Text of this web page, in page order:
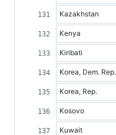
Kazakhstan
Kenya
Kiribati
Korea, Dem. Rep.
Korea, Rep.
Kosovo
Kuwait